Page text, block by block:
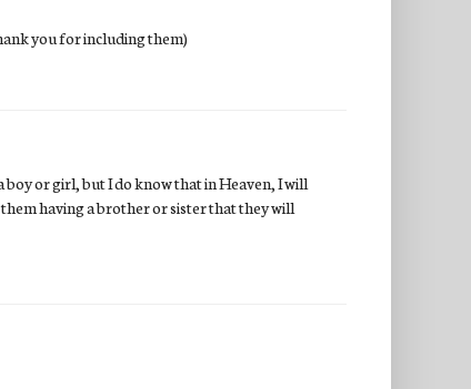
you for including them)
boy or girl, but I do know that in Heaven, I will
having a brother or sister that they will